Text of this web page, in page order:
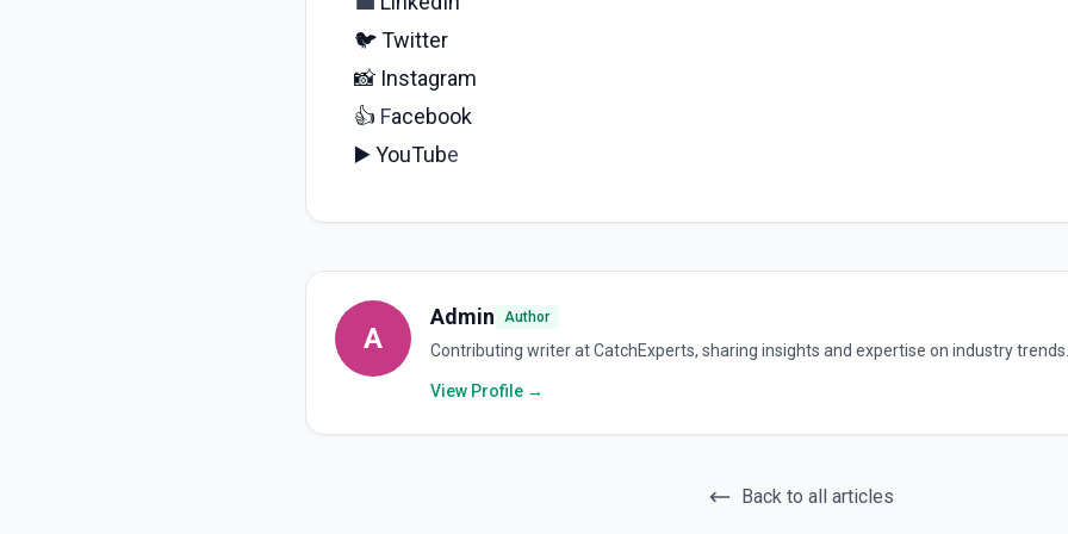
🐦Twitter
📸 Instagram
👍 Facebook
▶️YouTube
A
Admin Author
Contributing writer at CatchExperts, sharing insights and expertise on industry trends.
View Profile →
Back to all articles